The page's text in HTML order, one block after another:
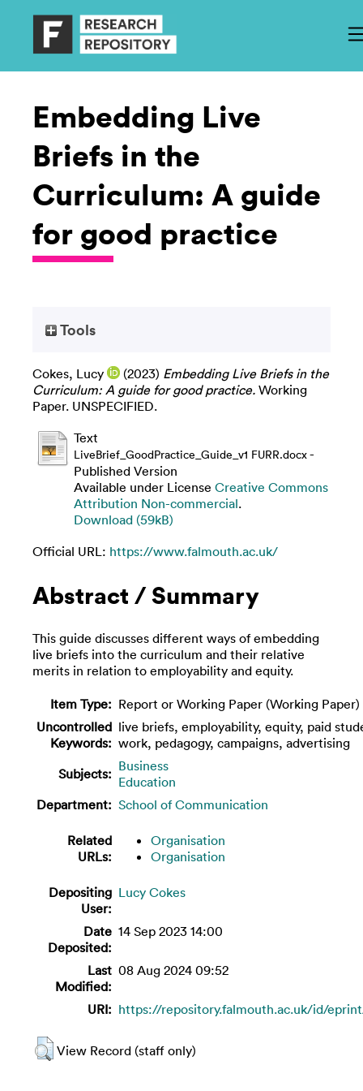
Embedding Live
Briefs in the
Curriculum: A guide
for good practice
Tools
Cokes, Lucy (2023) Embedding Live Briefs in the
Curriculum: A guide for good practice. Working
Paper. UNSPECIFIED.
Text
LiveBrief_GoodPractice_Guide_v1 FURR.docx-
Published Version
Available under License Creative Commons
Attribution Non-commercial.
Download (59kB)
Official URL: https://www.falmouth.ac.uk/
Abstract / Summary
This guide discusses different ways of embedding
live briefs into the curriculum and their relative
merits in relation to employability and equity.
Item Type: Report or Working Paper (Working Paper)
Uncontrolled
Keywords:
live briefs, employability, equity, paid
work, pedagogy, campaigns, advertising
Subjects: Business
Education
Department: School of Communication
Related
URLs:
Organisation
Organisation
Depositing
User:
Lucy Cokes
Date
Deposited:
14 Sep 2023 14:00
Last
Modified:
08 Aug 2024 09:52
URI: https://repository.falmouth.ac.uk/id/
View Record (staff only)